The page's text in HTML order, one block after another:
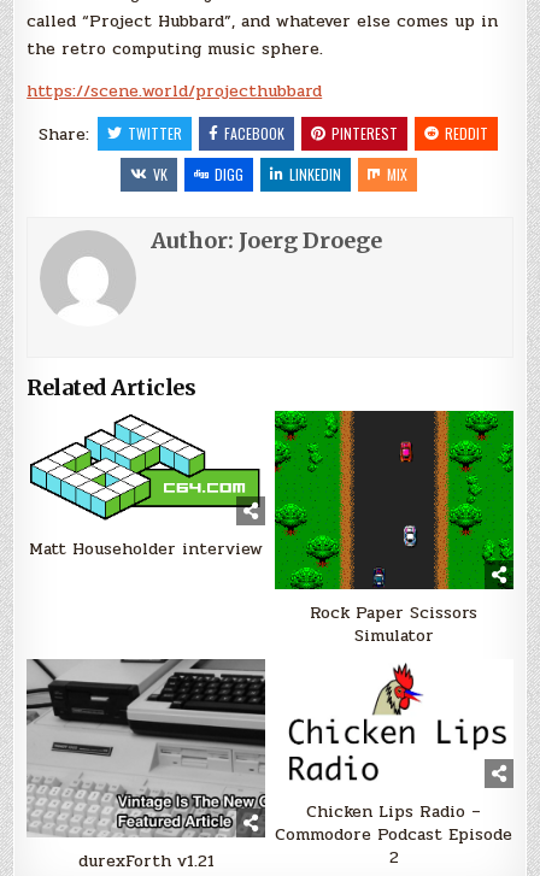
called “Project Hubbard”, and whatever else comes up in
the retro computing music sphere.
https://scene.world/projecthubbard
Share:
TWITTER FACEBOOK PINTEREST
REDDIT
VK
DIGG LINKEDIN MIX
Author: Joerg Droege
Related Articles
Matt Householder interview
Rock Paper Scissors
Simulator
durexForth v1.21
Chicken Lips Radio –
Commodore Podcast Episode
2